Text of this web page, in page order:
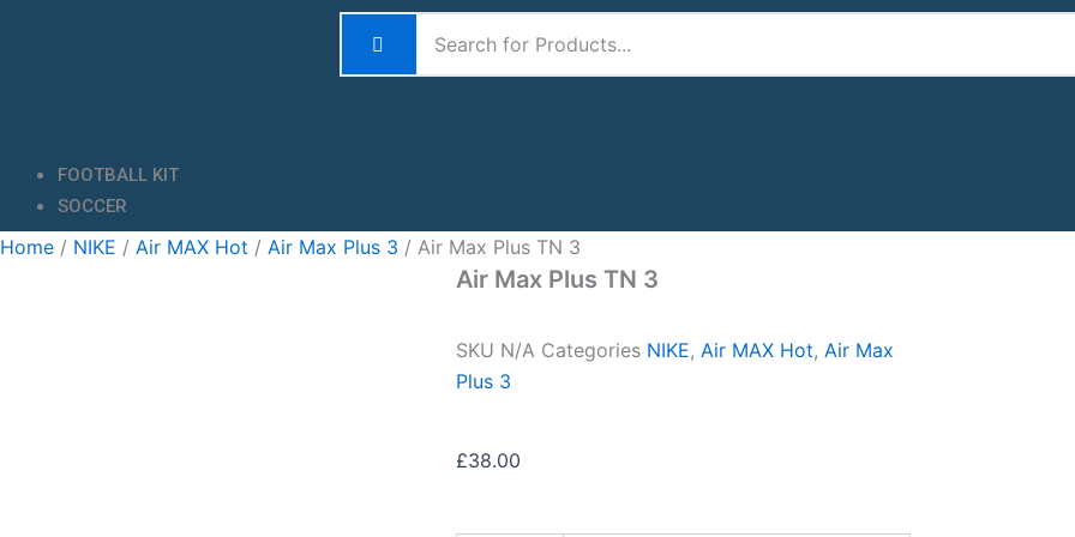
FOOTBALL KIT
SOCCER
Home / NIKE / Air MAX Hot / Air Max Plus 3 / Air Max Plus TN 3
Air Max Plus TN 3
SKU N/A Categories NIKE, Air MAX Hot, Air Max
Plus 3
£38.00